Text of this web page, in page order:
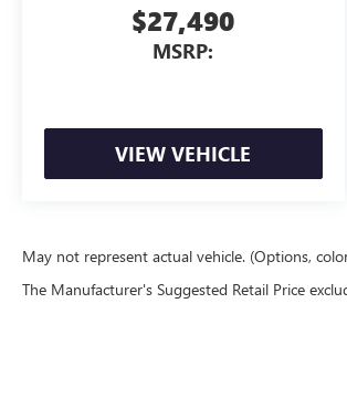
$27,490
MSRP:
VIEW VEHICLE
May not represent actual vehicle. (Options,
The Manufacturer's Suggested Retail Price